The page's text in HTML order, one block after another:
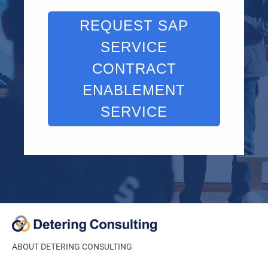
REQUEST SAP
SERVICE
CONTRACT
ENABLEMENT
SERVICE
ABOUT DETERING CONSULTING